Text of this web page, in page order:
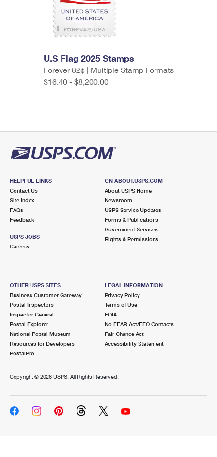
U.S Flag 2025 Stamps
Forever 82¢ | Multiple Stamp Formats
$16.40 - $8,200.00
HELPFUL LINKS
Contact Us
Site Index
FAQs
Feedback
USPS JOBS
Careers
ON ABOUT.USPS.COM
About USPS Home
Newsroom
USPS Service Updates
Forms & Publications
Government Services
Rights & Permissions
OTHER USPS SITES
Business Customer Gateway
Postal Inspectors
Inspector General
Postal Explorer
National Postal Museum
Resources for Developers
PostalPro
LEGAL INFORMATION
Privacy Policy
Terms of Use
FOIA
No FEAR Act/EEO Contacts
Fair Chance Act
Accessibility Statement
Copyright © 2026 USPS. All Rights Reserved.